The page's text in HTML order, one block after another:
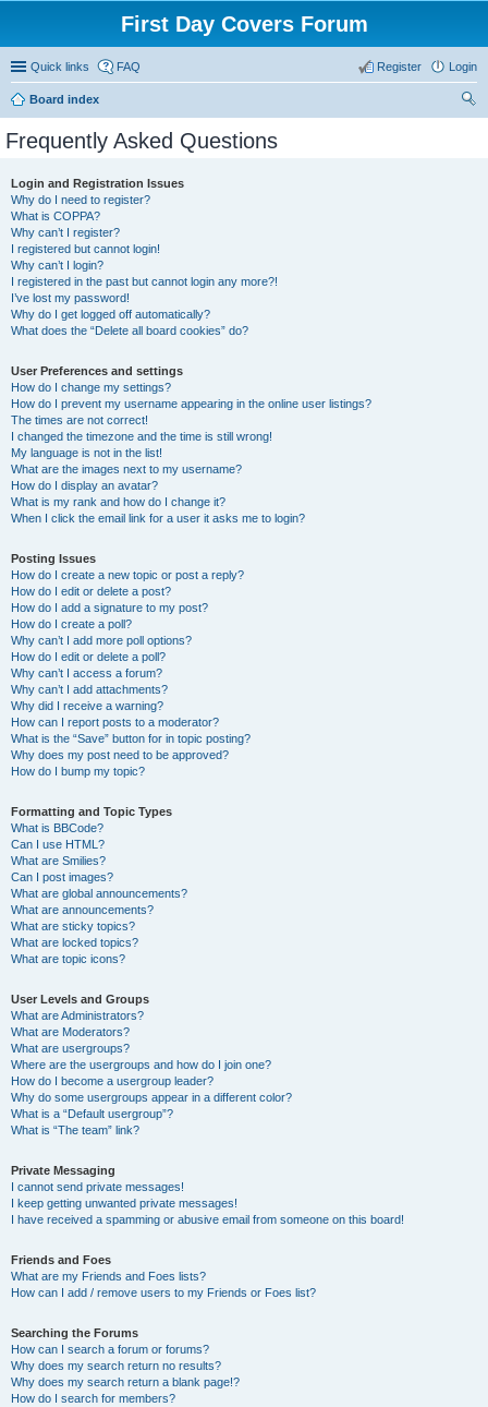
First Day Covers Forum
Quick links FAQ Login
Register
Board index
Frequently Asked Questions
Login and Registration Issues
Why do I need to register?
What is COPPA?
Why can’t I register?
I registered but cannot login!
Why can’t I login?
I registered in the past but cannot login any more?!
I’ve lost my password!
Why do I get logged off automatically?
What does the “Delete all board cookies” do?
User Preferences and settings
How do I change my settings?
How do I prevent my username appearing in the online user listings?
The times are not correct!
I changed the timezone and the time is still wrong!
My language is not in the list!
What are the images next to my username?
How do I display an avatar?
What is my rank and how do I change it?
When I click the email link for a user it asks me to login?
Posting Issues
How do I create a new topic or post a reply?
How do I edit or delete a post?
How do I add a signature to my post?
How do I create a poll?
Why can’t I add more poll options?
How do I edit or delete a poll?
Why can’t I access a forum?
Why can’t I add attachments?
Why did I receive a warning?
How can I report posts to a moderator?
What is the “Save” button for in topic posting?
Why does my post need to be approved?
How do I bump my topic?
Formatting and Topic Types
What is BBCode?
Can I use HTML?
What are Smilies?
Can I post images?
What are global announcements?
What are announcements?
What are sticky topics?
What are locked topics?
What are topic icons?
User Levels and Groups
What are Administrators?
What are Moderators?
What are usergroups?
Where are the usergroups and how do I join one?
How do I become a usergroup leader?
Why do some usergroups appear in a different color?
What is a “Default usergroup”?
What is “The team” link?
Private Messaging
I cannot send private messages!
I keep getting unwanted private messages!
I have received a spamming or abusive email from someone on this board!
Friends and Foes
What are my Friends and Foes lists?
How can I add / remove users to my Friends or Foes list?
Searching the Forums
How can I search a forum or forums?
Why does my search return no results?
Why does my search return a blank page!?
How do I search for members?